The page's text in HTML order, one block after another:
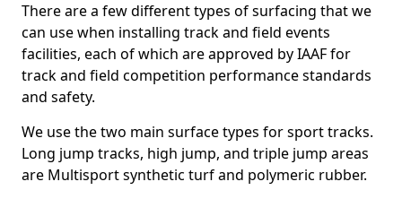
There are a few different types of surfacing that we
can use when installing track and field events
facilities, each of which are approved by IAAF for
track and field competition performance standards
and safety.
We use the two main surface types for sport tracks.
Long jump tracks, high jump, and triple jump areas
are Multisport synthetic turf and polymeric rubber.